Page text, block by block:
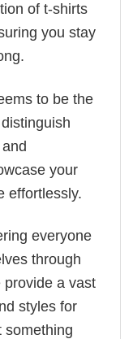
of t-shirts
you stay
to be the
your
effortlessly.
everyone
through
provide a vast
styles for
something